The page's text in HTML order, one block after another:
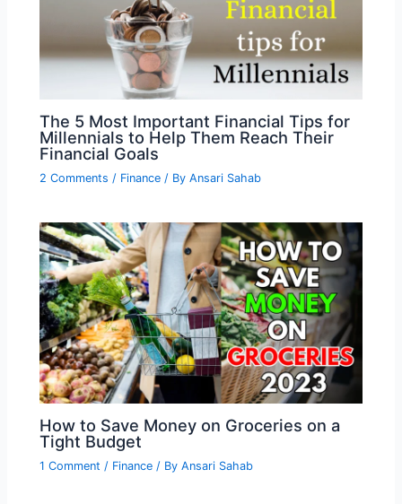
The 5 Most Important Financial Tips for
Millennials to Help Them Reach Their
Financial Goals
2 Comments / Finance / ByAnsari Sahab
How to Save Money on Groceries on a
Tight Budget
1 Comment / Finance / ByAnsari Sahab